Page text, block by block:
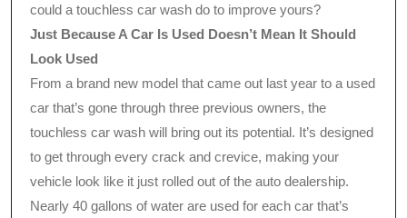
could a touchless car wash do to improve yours?
Just Because A Car Is Used Doesn’t Mean It Should
Look Used
From a brand new model that came out last year to a used
car that’s gone through three previous owners, the
touchless car wash will bring out its potential. It’s designed
to get through every crack and crevice, making your
vehicle look like it just rolled out of the auto dealership.
Nearly 40 gallons of water are used for each car that’s